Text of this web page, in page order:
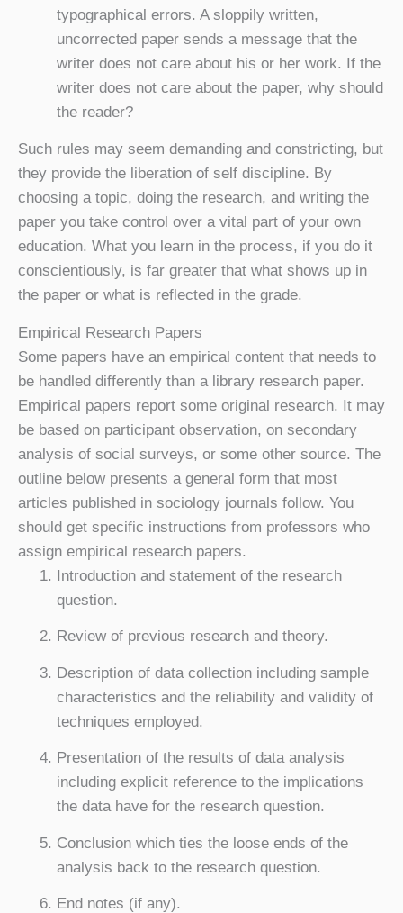
typographical errors. A sloppily written,
uncorrected paper sends a message that the
writer does not care about his or her work. If the
writer does not care about the paper, why should
the reader?
Such rules may seem demanding and constricting, but
they provide the liberation of self discipline. By
choosing a topic, doing the research, and writing the
paper you take control over a vital part of your own
education. What you learn in the process, if you do it
conscientiously, is far greater that what shows up in
the paper or what is reflected in the grade.
Empirical Research Papers
Some papers have an empirical content that needs to
be handled differently than a library research paper.
Empirical papers report some original research. It may
be based on participant observation, on secondary
analysis of social surveys, or some other source. The
outline below presents a general form that most
articles published in sociology journals follow. You
should get specific instructions from professors who
assign empirical research papers.
Introduction and statement of the research
question.
Review of previous research and theory.
Description of data collection including sample
characteristics and the reliability and validity of
techniques employed.
Presentation of the results of data analysis
including explicit reference to the implications
the data have for the research question.
Conclusion which ties the loose ends of the
analysis back to the research question.
End notes (if any).